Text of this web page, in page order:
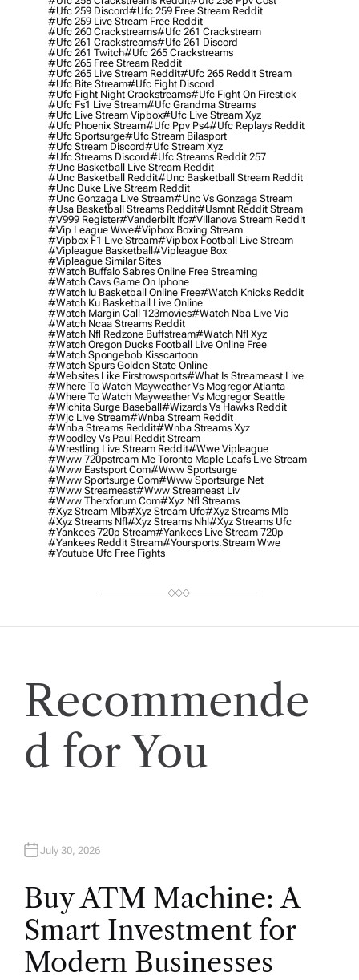
#ufc 259 Discord#ufc 259 Free Stream Reddit
#ufc 259 Live Stream Free Reddit
#ufc 260 Crackstreams#ufc 261 Crackstream
#ufc 261 Crackstreams#ufc 261 Discord
#ufc 261 Twitch#ufc 265 Crackstreams
#ufc 265 Free Stream Reddit
#ufc 265 Live Stream Reddit#ufc 265 Reddit Stream
#ufc Bite Stream#ufc Fight Discord
#ufc Fight Night Crackstreams#ufc Fight On Firestick
#ufc Fs1 Live Stream#ufc Grandma Streams
#ufc Live Stream Vipbox#ufc Live Stream Xyz
#ufc Phoenix Stream#ufc Ppv Ps4#ufc Replays Reddit
#ufc Sportsurge#ufc Stream Bilasport
#ufc Stream Discord#ufc Stream Xyz
#ufc Streams Discord#ufc Streams Reddit 257
#unc Basketball Live Stream Reddit
#unc Basketball Reddit#unc Basketball Stream Reddit
#unc Duke Live Stream Reddit
#unc Gonzaga Live Stream#unc Vs Gonzaga Stream
#usa Basketball Streams Reddit#usmnt Reddit Stream
#v999 Register#vanderbilt Ifc#villanova Stream Reddit
#vip League Wwe#vipbox Boxing Stream
#vipbox F1 Live Stream#vipbox Football Live Stream
#vipleague Basketball#vipleague Box
#vipleague Similar Sites
#watch Buffalo Sabres Online Free Streaming
#watch Cavs Game On Iphone
#watch Iu Basketball Online Free#watch Knicks Reddit
#watch Ku Basketball Live Online
#watch Margin Call 123movies#watch Nba Live Vip
#watch Ncaa Streams Reddit
#watch Nfl Redzone Buffstream#watch Nfl Xyz
#watch Oregon Ducks Football Live Online Free
#watch Spongebob Kisscartoon
#watch Spurs Golden State Online
#websites Like Firstrowsports#what Is Streameast Live
#where To Watch Mayweather Vs Mcgregor Atlanta
#where To Watch Mayweather Vs Mcgregor Seattle
#wichita Surge Baseball#wizards Vs Hawks Reddit
#wjc Live Stream#wnba Stream Reddit
#wnba Streams Reddit#wnba Streams Xyz
#woodley Vs Paul Reddit Stream
#wrestling Live Stream Reddit#wwe Vipleague
#www 720pstream Me Toronto Maple Leafs Live Stream
#www Eastsport Com#www Sportsurge
#www Sportsurge Com#www Sportsurge Net
#www Streameast#www Streameast Liv
#www Therxforum Com#xyz Nfl Streams
#xyz Stream Mlb#xyz Stream Ufc#xyz Streams Mlb
#xyz Streams Nfl#xyz Streams Nhl#xyz Streams Ufc
#yankees 720p Stream#yankees Live Stream 720p
#yankees Reddit Stream#yoursports.stream Wwe
#youtube Ufc Free Fights
Recommende
d for You
July 30, 2026
Buy ATM Machine: A
Smart Investment for
Modern Businesses